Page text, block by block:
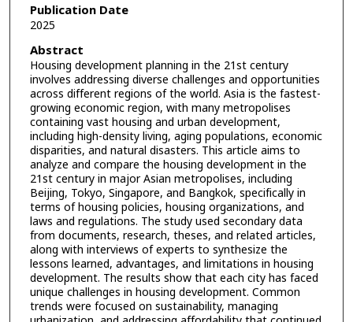
Publication Date
2025
Abstract
Housing development planning in the 21st century
involves addressing diverse challenges and opportunities
across different regions of the world. Asia is the fastest-
growing economic region, with many metropolises
containing vast housing and urban development,
including high-density living, aging populations, economic
disparities, and natural disasters. This article aims to
analyze and compare the housing development in the
21st century in major Asian metropolises, including
Beijing, Tokyo, Singapore, and Bangkok, specifically in
terms of housing policies, housing organizations, and
laws and regulations. The study used secondary data
from documents, research, theses, and related articles,
along with interviews of experts to synthesize the
lessons learned, advantages, and limitations in housing
development. The results show that each city has faced
unique challenges in housing development. Common
trends were focused on sustainability, managing